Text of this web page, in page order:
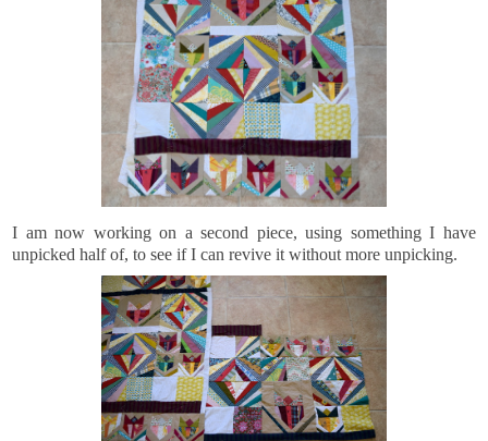
I am now working on a second piece, using something I have
unpicked half of, to see if I can revive it without more unpicking.